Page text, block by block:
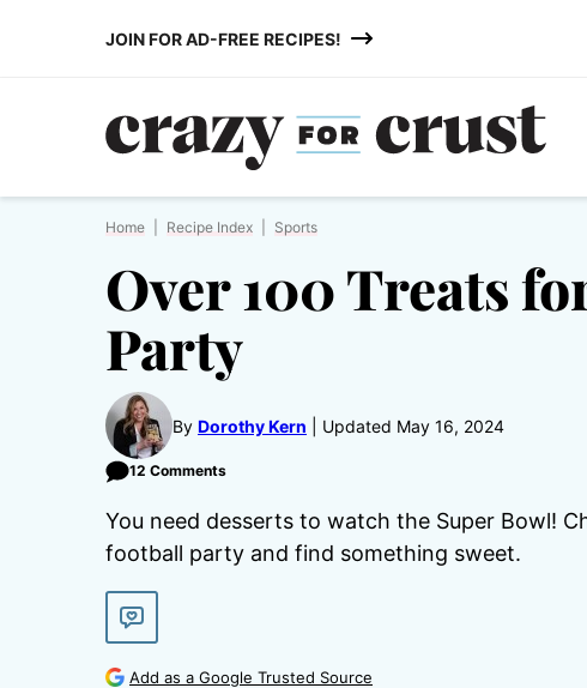
JOIN FOR AD-FREE RECIPES!
Home Recipe Index Sports
Over 100 Treats
Party
By Dorothy Kern Updated May 16, 2024
12 Comments
You need desserts to watch the Super Bowl!
football party and find something sweet.
Add as a Google Trusted Source